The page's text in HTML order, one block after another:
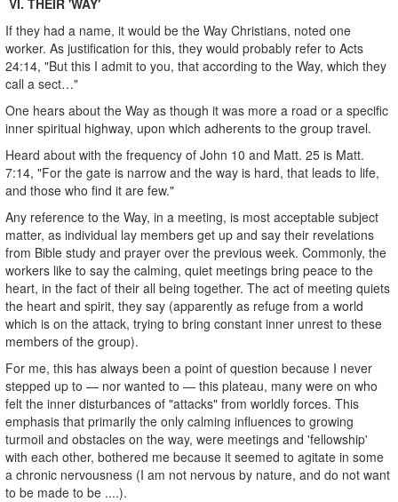
If they had a name, it would be the Way Christians, noted one
worker. As justification for this, they would probably refer to Acts
24:14, "But this I admit to you, that according to the Way, which they
call a sect…"
One hears about the Way as though it was more a road or a specific
inner spiritual highway, upon which adherents to the group travel.
Heard about with the frequency of John 10 and Matt. 25 is Matt.
7:14, "For the gate is narrow and the way is hard, that leads to life,
and those who find it are few."
Any reference to the Way, in a meeting, is most acceptable subject
matter, as individual lay members get up and say their revelations
from Bible study and prayer over the previous week. Commonly, the
workers like to say the calming, quiet meetings bring peace to the
heart, in the fact of their all being together. The act of meeting quiets
the heart and spirit, they say (apparently as refuge from a world
which is on the attack, trying to bring constant inner unrest to these
members of the group).
For me, this has always been a point of question because I never
stepped up to — nor wanted to — this plateau, many were on who
felt the inner disturbances of "attacks" from worldly forces. This
emphasis that primarily the only calming influences to growing
turmoil and obstacles on the way, were meetings and 'fellowship'
with each other, bothered me because it seemed to agitate in some
a chronic nervousness (I am not nervous by nature, and do not want
to be made to be ....).